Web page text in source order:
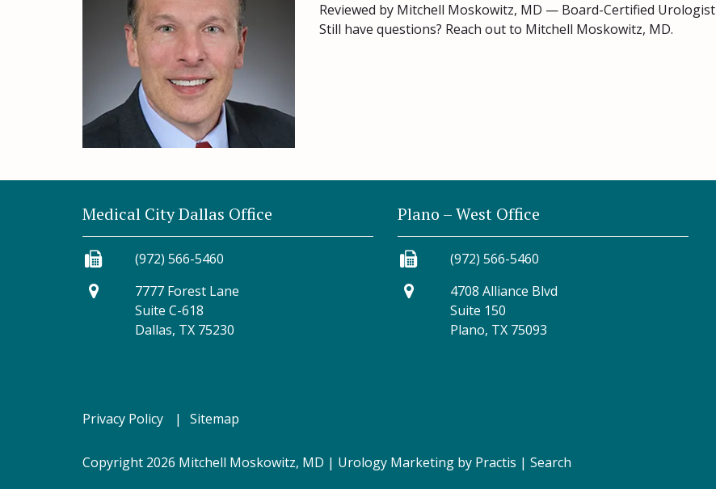
Reviewed by Mitchell Moskowitz, MD — Board-Certified Urologist
Still have questions? Reach out to Mitchell Moskowitz, MD.
Medical City Dallas Office
(972) 566-5460
7777 Forest Lane
Suite C-618
Dallas, TX 75230
Plano – West Office
(972) 566-5460
4708 Alliance Blvd
Suite 150
Plano, TX 75093
Privacy Policy Sitemap
Copyright 2026 Mitchell Moskowitz, MD | Urology Marketing by Practis | Search